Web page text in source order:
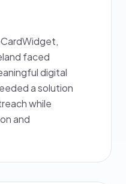
faced
digital
a solution
while
and